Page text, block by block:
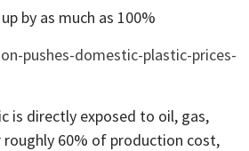
by as much as 100%
pushes-domestic-plastic-prices-
is directly exposed to oil, gas,
60% of production cost,